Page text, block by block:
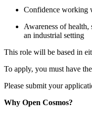
Confidence working
Awareness of health,
an industrial setting
This role will be based in
To apply, you must have
Please submit your
Why Open Cosmos?